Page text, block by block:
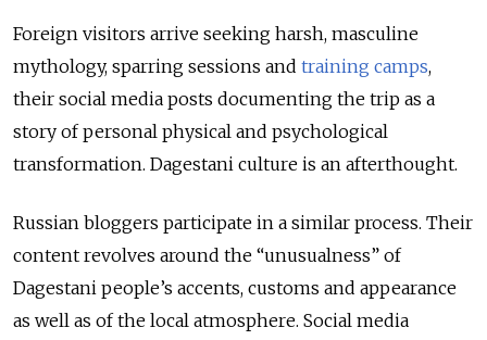
Foreign visitors arrive seeking harsh, masculine
mythology, sparring sessions and training camps,
their social media posts documenting the trip as a
story of personal physical and psychological
transformation. Dagestani culture is an afterthought.
Russian bloggers participate in a similar process. Their
content revolves around the “unusualness” of
Dagestani people’s accents, customs and appearance
as well as of the local atmosphere. Social media